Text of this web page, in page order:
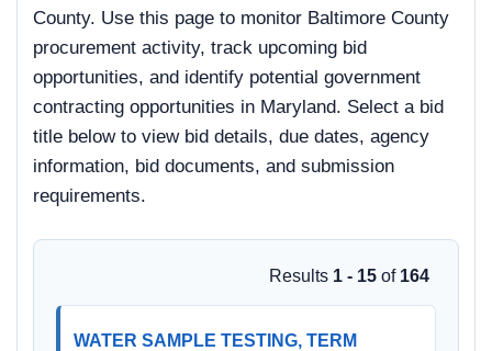
County. Use this page to monitor Baltimore County
procurement activity, track upcoming bid
opportunities, and identify potential government
contracting opportunities in Maryland. Select a bid
title below to view bid details, due dates, agency
information, bid documents, and submission
requirements.
Results 1 - 15 of 164
WATER SAMPLE TESTING, TERM